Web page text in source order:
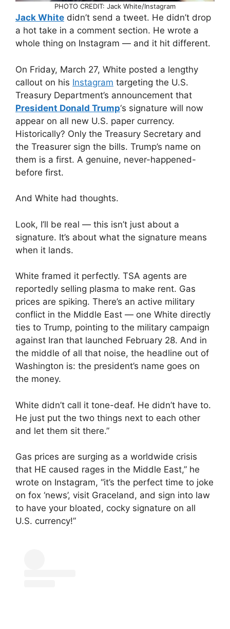
PHOTO CREDIT: Jack White/Instagram
Jack White didn’t send a tweet. He didn’t drop
a hot take in a comment section. He wrote a
whole thing on Instagram — and it hit different.
On Friday, March 27, White posted a lengthy
callout on his Instagram targeting the U.S.
Treasury Department’s announcement that
President Donald Trump‘s signature will now
appear on all new U.S. paper currency.
Historically? Only the Treasury Secretary and
the Treasurer sign the bills. Trump’s name on
them is a first. A genuine, never-happened-
before first.
And White had thoughts.
Look, I’ll be real — this isn’t just about a
signature. It’s about what the signature means
when it lands.
White framed it perfectly. TSA agents are
reportedly selling plasma to make rent. Gas
prices are spiking. There’s an active military
conflict in the Middle East — one White directly
ties to Trump, pointing to the military campaign
against Iran that launched February 28. And in
the middle of all that noise, the headline out of
Washington is: the president’s name goes on
the money.
White didn’t call it tone-deaf. He didn’t have to.
He just put the two things next to each other
and let them sit there.”
Gas prices are surging as a worldwide crisis
that HE caused rages in the Middle East,” he
wrote on Instagram, “it’s the perfect time to joke
on fox ‘news’, visit Graceland, and sign into law
to have your bloated, cocky signature on all
U.S. currency!”